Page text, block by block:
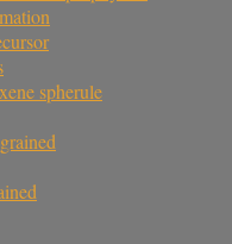
spherule